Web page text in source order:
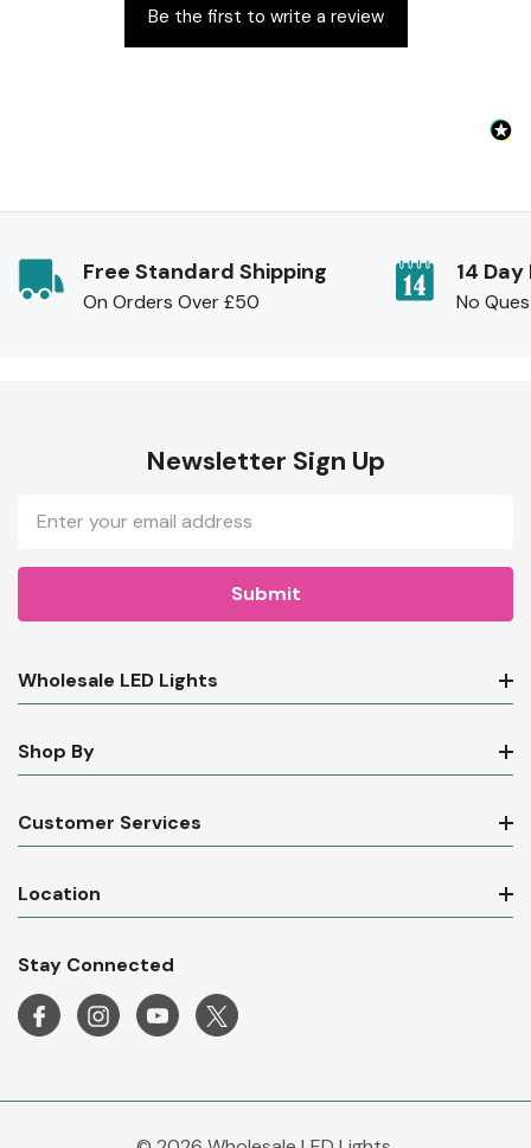
Be the first to write a review
Free Standard Shipping
On Orders Over £50
14
No
Newsletter Sign Up
Email
Address
Wholesale LED Lights
Shop By
Customer Services
Location
Stay Connected